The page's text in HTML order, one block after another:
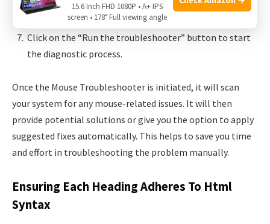
the Mouse Troubleshooter.
Click on the “Run the troubleshooter” button to start
the diagnostic process.
Once the Mouse Troubleshooter is initiated, it will scan
your system for any mouse-related issues. It will then
provide potential solutions or give you the option to apply
suggested fixes automatically. This helps to save you time
and effort in troubleshooting the problem manually.
Ensuring Each Heading Adheres To Html
Syntax
15.6 Inch FHD 1080P • A+ IPS
screen • 178° Full viewing angle